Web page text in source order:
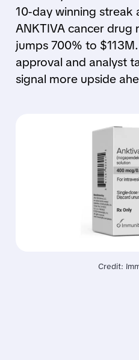
10-day winning streak
ANKTIVA cancer drug
jumps 700% to
approval and analyst
signal more upside
Credit: